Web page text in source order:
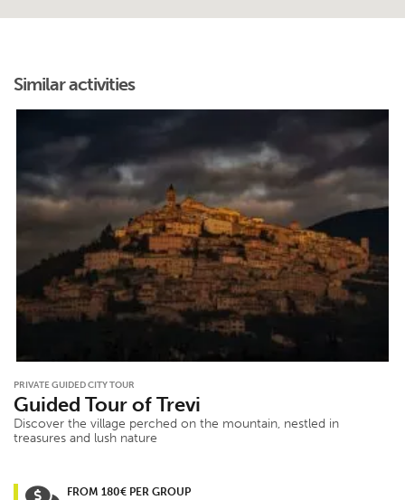
Similar activities
PRIVATE GUIDED CITY TOUR
Guided Tour of Trevi
Discover the village perched on the mountain, nestled in
treasures and lush nature
FROM 180€ PER GROUP